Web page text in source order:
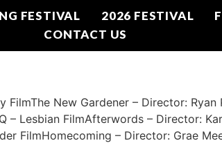
FESTIVAL 2026 FESTIVAL
CONTACT US
FilmThe New Gardener – Director:
Lesbian FilmAfterwords – Director:
FilmHomecoming – Director: Grae